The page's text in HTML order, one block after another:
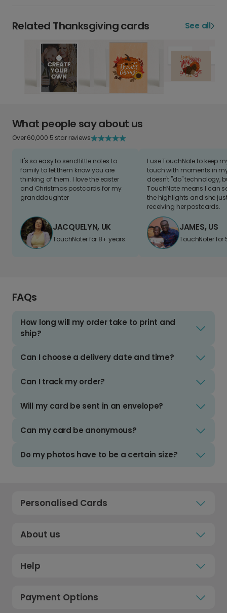
Related Thanksgiving cards See all
What people say about us
Over 60,000 5 star reviews
It's so easy to send little notes to
family to let them know you are
thinking of them. I love the easter
and Christmas postcards for my
granddaughter
JACQUELYN, UK
TouchNoter for 8+ years.
I use TouchNote to keep
touch with moments in
doesn't "do" technology,
TouchNote means I can
the highlights and she
receiving her postcards.
JAMES, US
TouchNoter for
FAQs
How long will my order take to print and
ship?
Can I choose a delivery date and time?
Can I track my order?
Will my card be sent in an envelope?
Can my card be anonymous?
Do my photos have to be a certain size?
Personalised Cards
About us
Help
Payment Options